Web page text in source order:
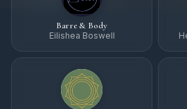
Barre & Body
Eilishea Boswell